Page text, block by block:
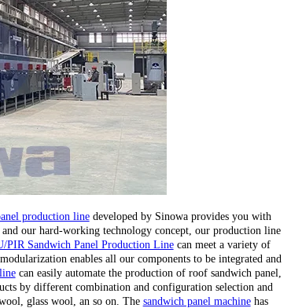
production linedeveloped by Sinowa provides you with
our hard-working technology concept, our production line
PIR Sandwich Panel Production Linecan meet a variety of
enables all our components to be integrated and
can easily automate the production of roof sandwich panel,
by different combination and configuration selection and
glass wool, an so on. The sandwich panel machinehas